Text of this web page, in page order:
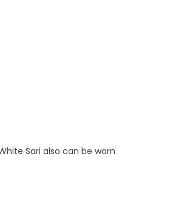
Sari also can be worn